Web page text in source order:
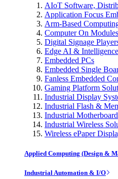
AIoT Software,
Application Focus
Arm-Based
Computer On Modules
Digital Signage
Edge AI &
Embedded PCs
Embedded Single
Fanless Embedded
Gaming Platform
Industrial Display
Industrial Flash &
Industrial
Industrial Wireless
Wireless ePaper
Applied Computing (Design &
Industrial Automation & I/O